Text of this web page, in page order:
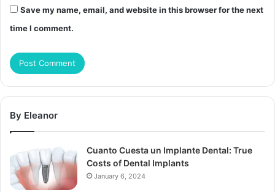
Save my name, email, and website in this browser for the next
time I comment.
By Eleanor
Cuanto Cuesta un Implante Dental: True
Costs of Dental Implants
January 6, 2024